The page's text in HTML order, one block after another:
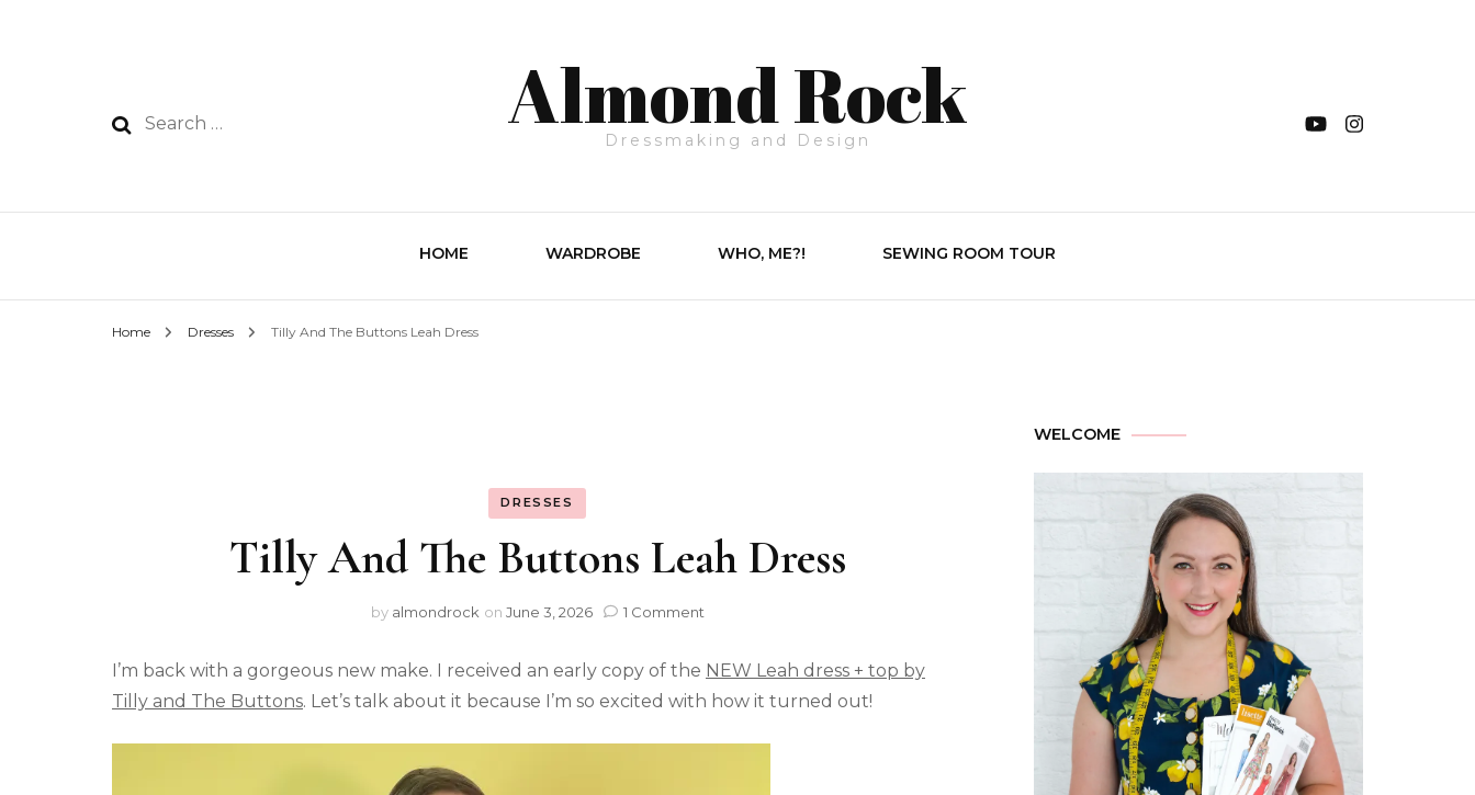
Almond Rock
Dressmaking and Design
HOME WARDROBE WHO, ME?! SEWING ROOM TOUR
Home Dresses Tilly And The Buttons Leah Dress
DRESSES
Tilly And The Buttons Leah Dress
by almondrock on June 3, 2026 1 Comment
I’m back with a gorgeous new make. I received an early copy of the NEW Leah dress + top by
Tilly and The Buttons. Let’s talk about it because I’m so excited with how it turned out!
WELCOME